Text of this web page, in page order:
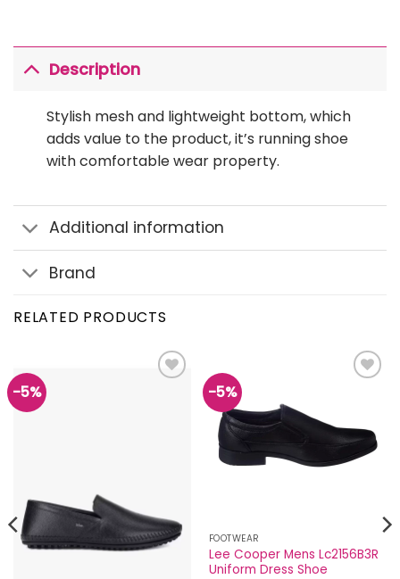
Description
Stylish mesh and lightweight bottom, which
adds value to the product, it’s running shoe
with comfortable wear property.
Additional information
Brand
RELATED PRODUCTS
-5% -5%
FOOTWEAR
Lee Cooper Mens Lc2156B3R
Uniform Dress Shoe